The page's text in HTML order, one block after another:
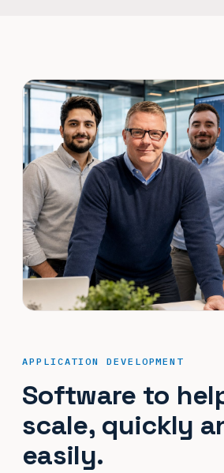
APPLICATION DEVELOPMENT
Software to
scale, quickly
easily.